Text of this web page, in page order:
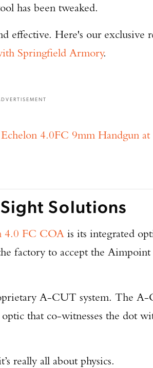
has been tweaked.
effective. Here's our exclusive
Springfield Armory.
Echelon 4.0FC 9mm Handgun
Solutions
4.0 FC COA is its integrated
factory to accept the
A-CUT system. The
that co-witnesses the dot
really all about physics.